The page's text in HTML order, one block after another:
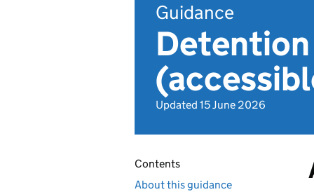
Guidance
Updated 15 June 2026
Contents
About this guidance